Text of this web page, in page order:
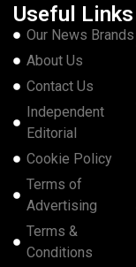
Useful Links
Our News Brands
About Us
Contact Us
Independent
Editorial
Cookie Policy
Terms of
Advertising
Terms &
Conditions